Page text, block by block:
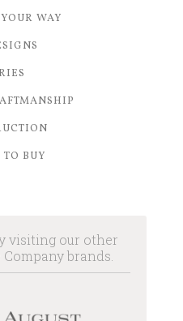
WAY
BUY
visiting our other
brands.